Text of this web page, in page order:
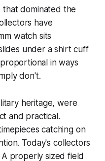
dominated the
have
watch sits
under a shirt cuff
in ways
don't.
heritage, were
and practical.
catching on
Today's collectors
properly sized field